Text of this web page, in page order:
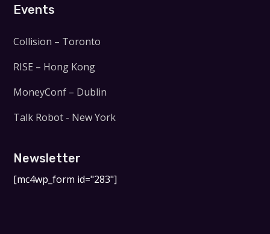
Events
Collision – Toronto
RISE – Hong Kong
MoneyConf – Dublin
Talk Robot - New York
Newsletter
[mc4wp_form id="283"]